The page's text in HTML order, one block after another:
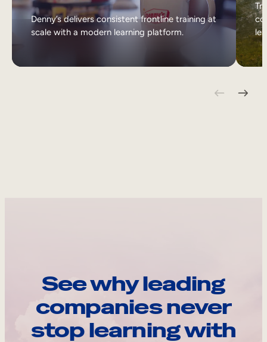
Denny’s delivers consistent frontline training at
scale with a modern learning platform.
See why leading
companies never
stop learning with